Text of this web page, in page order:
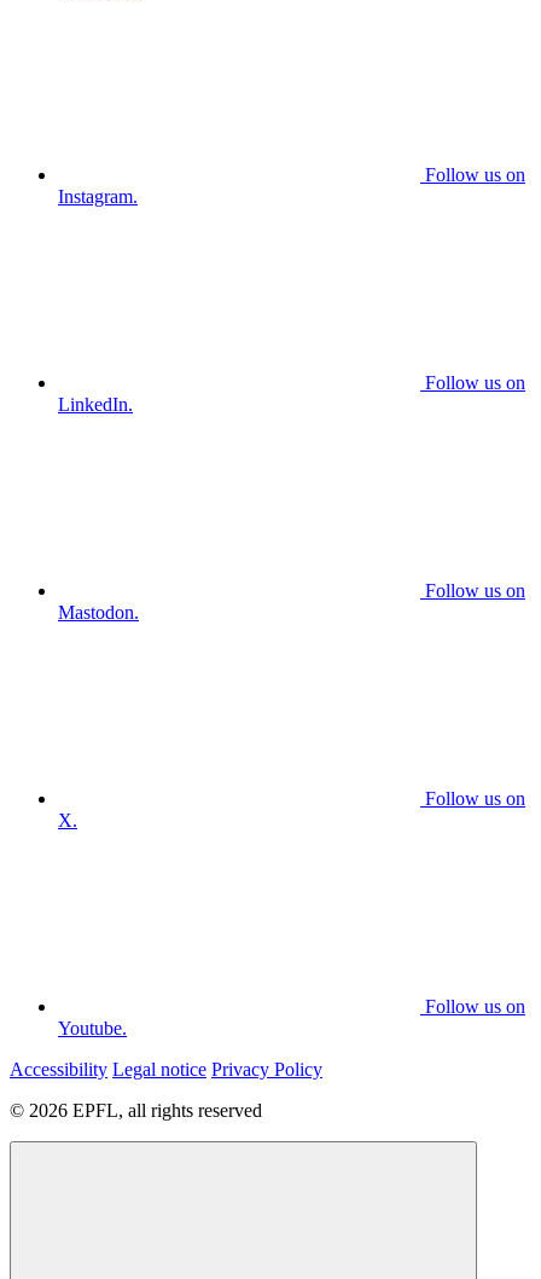
Follow us on
Instagram.
Follow us on
LinkedIn.
Follow us on
Mastodon.
Follow us on
X.
Follow us on
Youtube.
Accessibility Legal notice Privacy Policy
© 2026 EPFL, all rights reserved